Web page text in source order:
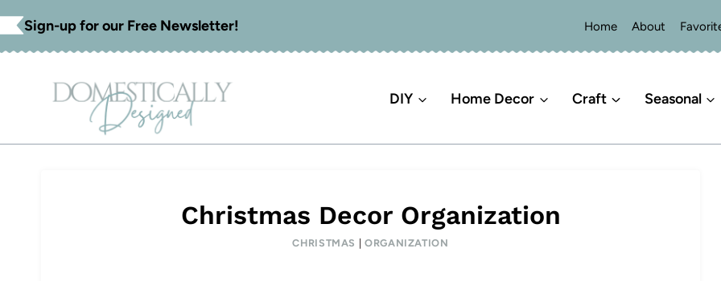
Skip
to
Sign-up for our Free Newsletter! Home About
DIY Home Decor Craft Seasonal
Christmas Decor Organization
CHRISTMAS ORGANIZATION